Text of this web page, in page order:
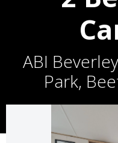
ABI
Park,